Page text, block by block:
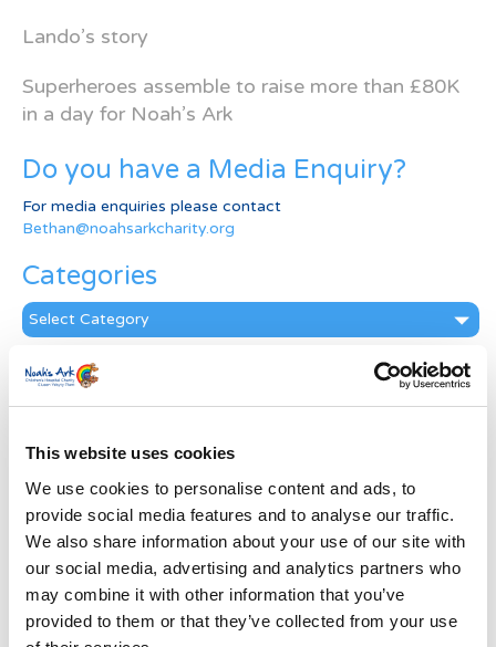
This website uses cookies
We use cookies to personalise content and ads, to
provide social media features and to analyse our traffic.
We also share information about your use of our site with
our social media, advertising and analytics partners who
may combine it with other information that you’ve
provided to them or that they’ve collected from your use
Lando’s story
Superheroes assemble to raise more than £80K
in a day for Noah’s Ark
Do you have a Media Enquiry?
For media enquiries please contact
Bethan@noahsarkcharity.org
Categories
Categories
News Archive
News
Subscribe by Post
Last Name*